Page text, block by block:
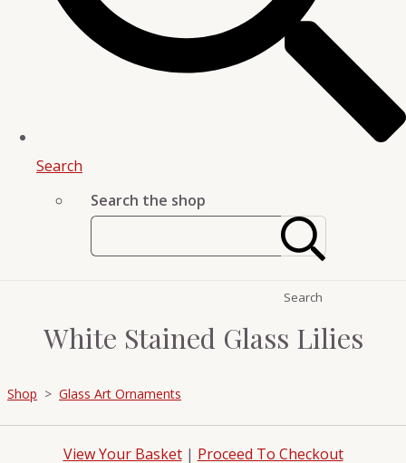
Search
Search the shop
Search
White Stained Glass Lilies
Shop > Glass Art Ornaments
View Your Basket| Proceed To Checkout